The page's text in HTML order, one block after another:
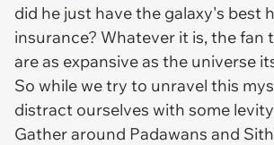
did he just have the galaxy's best
insurance? Whatever it is, the fan
are as expansive as the universe
So while we try to unravel this
distract ourselves with some
Gather around Padawans and